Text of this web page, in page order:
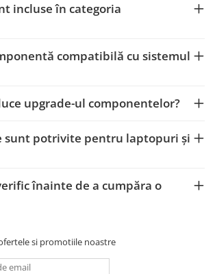
incluse în categoria
compatibilă cu sistemul
upgrade-ul componentelor?
sunt potrivite pentru laptopuri și
înainte de a cumpăra o
si promotiile noastre